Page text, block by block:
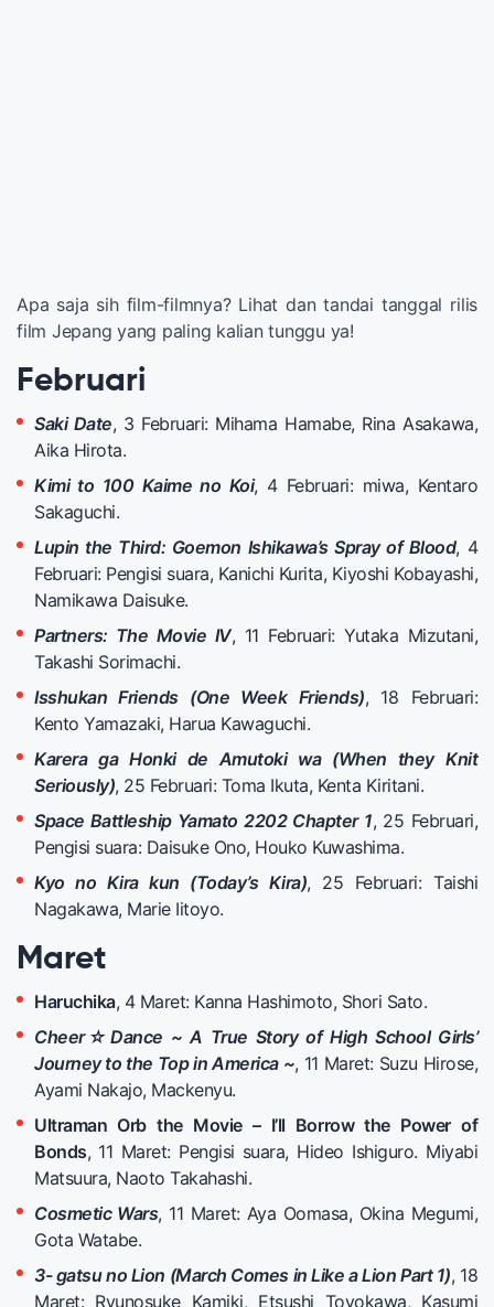
Apa saja sih film-filmnya? Lihat dan tandai tanggal rilis
film Jepang yang paling kalian tunggu ya!
Februari
Saki Date, 3 Februari: Mihama Hamabe, Rina Asakawa,
Aika Hirota.
Kimi to 100 Kaime no Koi, 4 Februari: miwa, Kentaro
Sakaguchi.
Lupin the Third: Goemon Ishikawa’s Spray of Blood, 4
Februari: Pengisi suara, Kanichi Kurita, Kiyoshi Kobayashi,
Namikawa Daisuke.
Partners: The Movie IV, 11 Februari: Yutaka Mizutani,
Takashi Sorimachi.
Isshukan Friends (One Week Friends), 18 Februari:
Kento Yamazaki, Harua Kawaguchi.
Karera ga Honki de Amutoki wa (When they Knit
Seriously), 25 Februari: Toma Ikuta, Kenta Kiritani.
Space Battleship Yamato 2202 Chapter 1, 25 Februari,
Pengisi suara: Daisuke Ono, Houko Kuwashima.
Kyo no Kira kun (Today’s Kira), 25 Februari: Taishi
Nagakawa, Marie Iitoyo.
Maret
Haruchika, 4 Maret: Kanna Hashimoto, Shori Sato.
Cheer☆Dance ~ A True Story of High School Girls’
Journey to the Top in America ~, 11 Maret: Suzu Hirose,
Ayami Nakajo, Mackenyu.
Ultraman Orb the Movie – I’ll Borrow the Power of
Bonds, 11 Maret: Pengisi suara, Hideo Ishiguro. Miyabi
Matsuura, Naoto Takahashi.
Cosmetic Wars, 11 Maret: Aya Oomasa, Okina Megumi,
Gota Watabe.
3- gatsu no Lion (March Comes in Like a Lion Part 1), 18
Maret: Ryunosuke Kamiki, Etsushi Toyokawa, Kasumi